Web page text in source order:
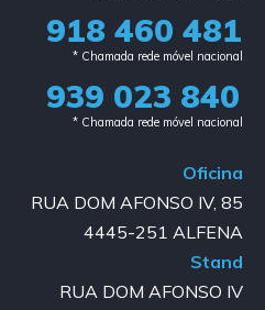
918 460 481
* Chamada rede móvel nacional
939 023 840​
* Chamada rede móvel nacional
Oficina
RUA DOM AFONSO IV, 85
4445-251 ALFENA
Stand
RUA DOM AFONSO IV